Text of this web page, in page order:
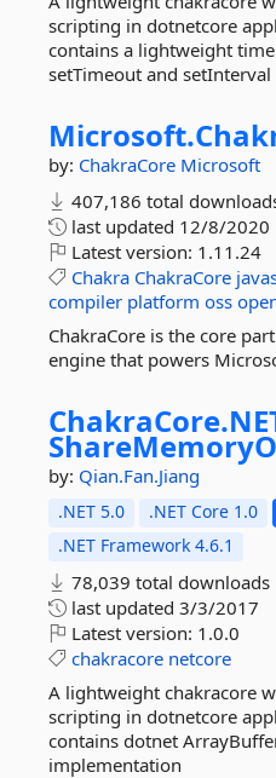
scripting in dotnetcore
contains a lightweight
setTimeout and
Microsoft.
by: ChakraCore Microsoft
407,186 total
last updated 12/8/2020
Latest version: 1.11.24
Chakra ChakraCore
compiler platform oss
ChakraCore is the core
engine that powers
ChakraCore.
by: Qian.Fan.Jiang
.NET 5.0 .NET Core 1.0
.NET Framework 4.6.1
78,039 total downloads
last updated 3/3/2017
Latest version: 1.0.0
chakracore netcore
A lightweight chakracore
scripting in dotnetcore
contains dotnet
implementation